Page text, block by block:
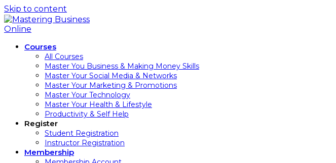
Skip to content
Courses
All Courses
Master You Business & Making Money Skills
Master Your Social Media & Networks
Master Your Marketing & Promotions
Master Your Technology
Master Your Health & Lifestyle
Productivity & Self Help
Register
Student Registration
Instructor Registration
Membership